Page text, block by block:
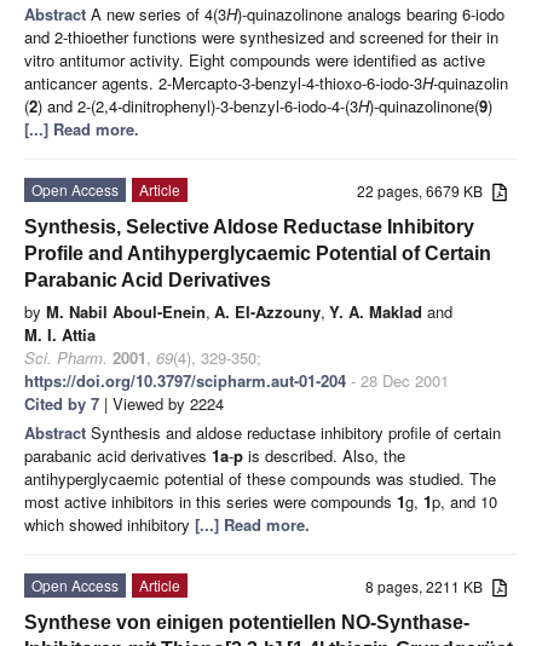
Abstract A new series of 4(3H)-quinazolinone analogs bearing 6-iodo
and 2-thioether functions were synthesized and screened for their in
vitro antitumor activity. Eight compounds were identified as active
anticancer agents. 2-Mercapto-3-benzyl-4-thioxo-6-iodo-3H-quinazolin
(2) and 2-(2,4-dinitrophenyl)-3-benzyl-6-iodo-4-(3H)-quinazolinone(9)
[...] Read more.
22 pages, 6679 KB
Open Access
Article
Synthesis, Selective Aldose Reductase Inhibitory
Profile and Antihyperglycaemic Potential of Certain
Parabanic Acid Derivatives
by M. Nabil Aboul-Enein, A. EI-Azzouny, Y. A. Maklad and
M. I. Attia
Sci. Pharm. 2001, 69(4), 329-350;
https://doi.org/10.3797/scipharm.aut-01-204 - 28 Dec 2001
Cited by 7 | Viewed by 2224
Abstract Synthesis and aldose reductase inhibitory profile of certain
parabanic acid derivatives 1a-p is described. Also, the
antihyperglycaemic potential of these compounds was studied. The
most active inhibitors in this series were compounds 1g, 1p, and 10
which showed inhibitory [...] Read more.
8 pages, 2211 KB
Open Access
Article
Synthese von einigen potentiellen NO-Synthase-